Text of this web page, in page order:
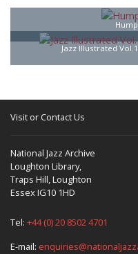
Jazz Illustrated
Visit or Contact Us
National Jazz Archive
Loughton Library,
Traps Hill, Loughton
Essex IG10 1HD
Tel: +44 (0) 20 8502 4701
E-mail: